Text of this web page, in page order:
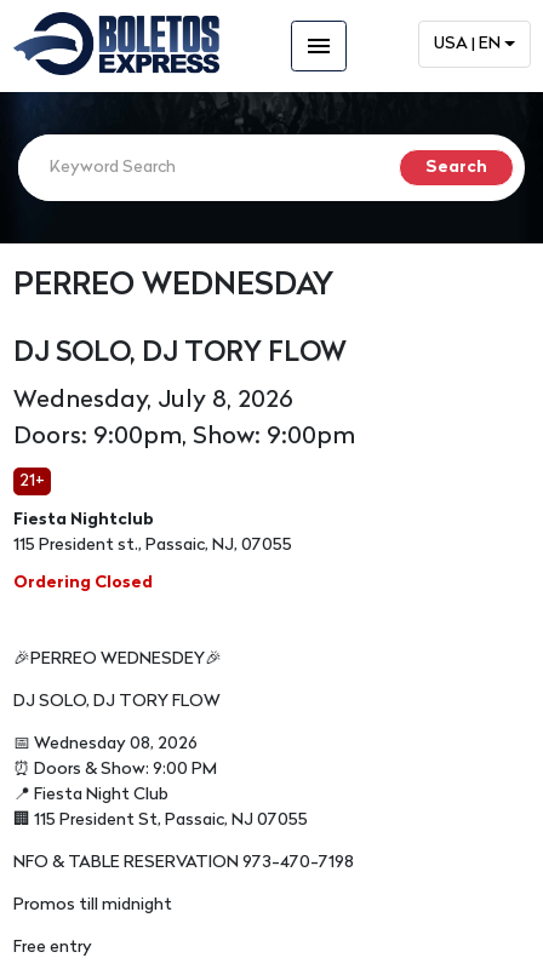
menu USA | EN
PERREO WEDNESDAY
DJ SOLO, DJ TORY FLOW
Wednesday, July 8, 2026
Doors: 9:00pm, Show: 9:00pm
21+
Fiesta Nightclub
115 President st., Passaic, NJ, 07055
Ordering Closed
🎉PERREO WEDNESDEY🎉
DJ SOLO, DJ TORY FLOW
📅 Wednesday 08, 2026
⏰ Doors & Show: 9:00 PM
📍 Fiesta Night Club
🏢 115 President St, Passaic, NJ 07055
NFO & TABLE RESERVATION 973-470-7198
Promos till midnight
Free entry